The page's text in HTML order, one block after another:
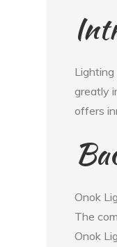
greatly
offers
Onok
The
Onok